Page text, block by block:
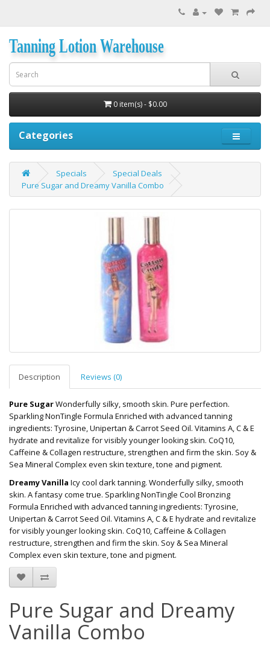
Tanning Lotion Warehouse
0 item(s) - $0.00
Categories
Specials
Special Deals
Pure Sugar and Dreamy Vanilla Combo
Description Reviews (0)
Pure SugarWonderfully silky, smooth skin. Pure perfection.
Sparkling NonTingle Formula Enriched with advanced tanning
ingredients: Tyrosine, Unipertan & Carrot Seed Oil. Vitamins A, C & E
hydrate and revitalize for visibly younger looking skin. CoQ10,
Caffeine & Collagen restructure, strengthen and firm the skin. Soy &
Sea Mineral Complex even skin texture, tone and pigment.
Dreamy Vanilla Icy cool dark tanning. Wonderfully silky, smooth
skin. A fantasy come true. Sparkling NonTingle Cool Bronzing
Formula Enriched with advanced tanning ingredients: Tyrosine,
Unipertan & Carrot Seed Oil. Vitamins A, C & E hydrate and revitalize
for visibly younger looking skin. CoQ10, Caffeine & Collagen
restructure, strengthen and firm the skin. Soy & Sea Mineral
Complex even skin texture, tone and pigment.
Pure Sugar and Dreamy
Vanilla Combo